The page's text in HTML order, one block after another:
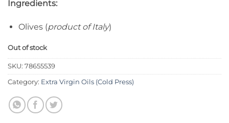
Ingredients:
Olives (product of Italy)
Out of stock
SKU: 78655539
Category: Extra Virgin Oils (Cold Press)